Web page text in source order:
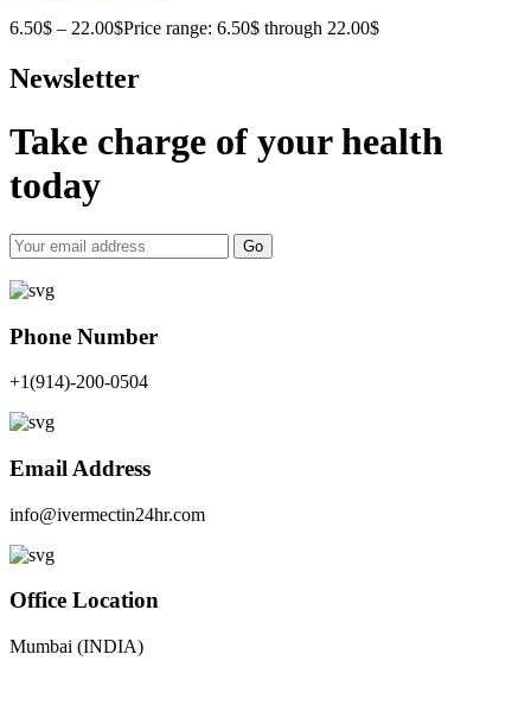
6.50$ – 22.00$Price range: 6.50$ through 22.00$
Newsletter
Take charge of your health
today
Go
Phone Number
+1(914)-200-0504
Email Address
info@ivermectin24hr.com
Office Location
Mumbai (INDIA)